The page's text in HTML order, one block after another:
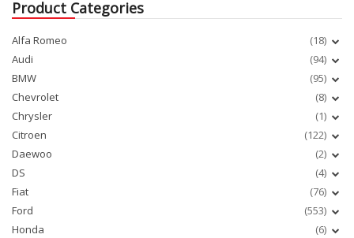
Product Categories
Alfa Romeo
(18)
Audi
(94)
BMW
(95)
Chevrolet
(8)
Chrysler
(1)
Citroen
(122)
Daewoo
(2)
DS
(4)
Fiat
(76)
Ford
(553)
Honda
(6)